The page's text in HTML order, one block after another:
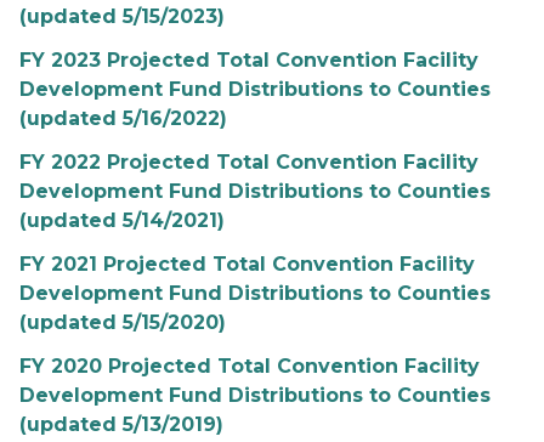
(updated 5/15/2023)
FY 2023 Projected Total Convention Facility
Development Fund Distributions to Counties
(updated 5/16/2022)
FY 2022 Projected Total Convention Facility
Development Fund Distributions to Counties
(updated 5/14/2021)
FY 2021 Projected Total Convention Facility
Development Fund Distributions to Counties
(updated 5/15/2020)
FY 2020 Projected Total Convention Facility
Development Fund Distributions to Counties
(updated 5/13/2019)